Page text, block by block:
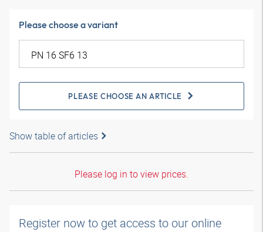
Please choose a variant
PLEASE CHOOSE AN ARTICLE
Show table of articles
Please log in to view prices.
Register now to get access to our online